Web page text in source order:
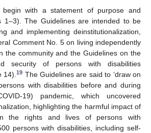
begin with a statement of purpose and
1–3). The Guidelines are intended to be
and implementing deinstitutionalization,
Comment No. 5 on living independently
the community and the Guidelines on the
security of persons with disabilities
14).19 The Guidelines are said to ‘draw on
with disabilities before and during
19) pandemic, which uncovered
highlighting the harmful impact of
the rights and lives of persons with
persons with disabilities, including self-